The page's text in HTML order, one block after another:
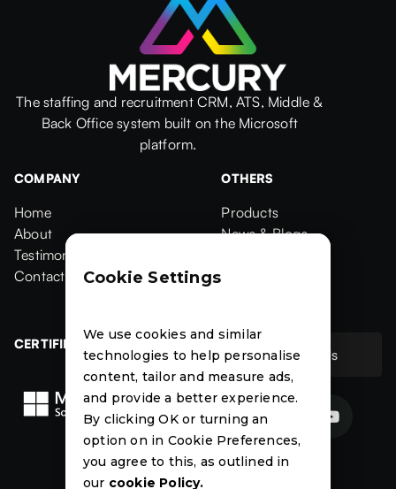
The staffing and recruitment CRM, ATS, Middle &
Back Office system built on the Microsoft
platform.
COMPANY
Home
Home
About
About
Testimonials
Testimonials
Contact Us
OTHERS
Products
Products
News & Blogs
CERTIFIED
Contact Us
Contact Us
 
Cookie Settings
We use cookies and similar
technologies to help personalise
content, tailor and measure ads,
and provide a better experience.
By clicking OK or turning an
option on in Cookie Preferences,
you agree to this, as outlined in
our cookie Policy.